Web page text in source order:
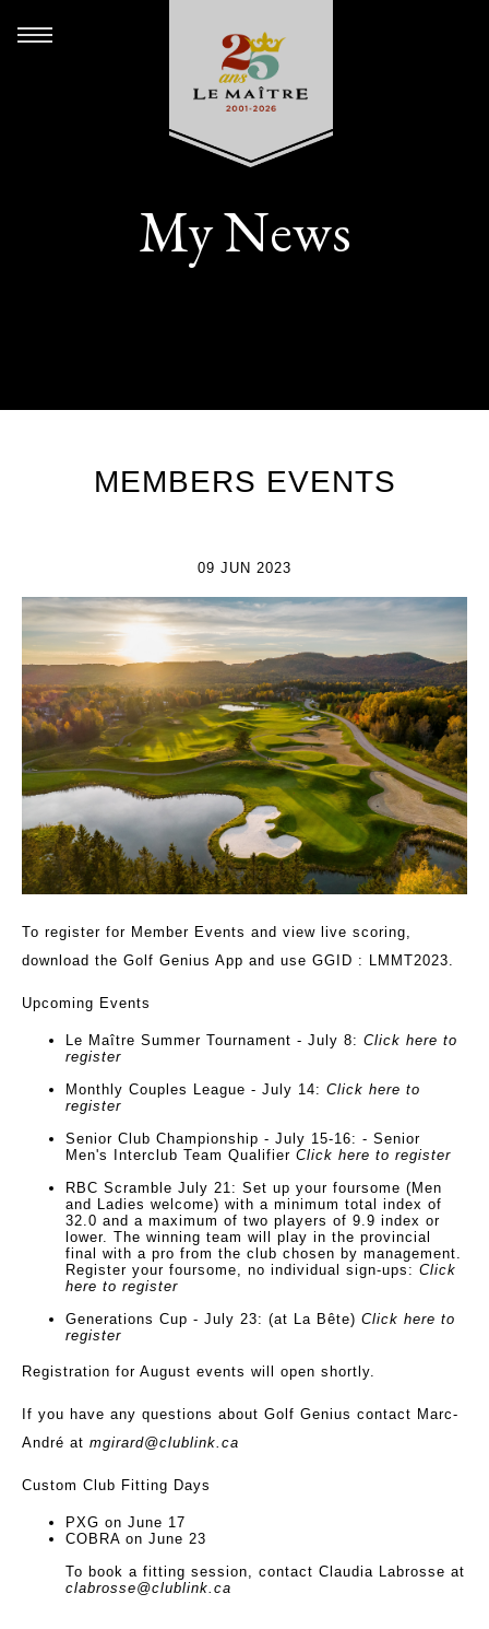
My News
MEMBERS EVENTS
09 JUN 2023
To register for Member Events and view live scoring,
download the Golf Genius App and use GGID : LMMT2023.
Upcoming Events
Le Maître Summer Tournament - July 8: Click here to
register
Monthly Couples League - July 14: Click here to
register
Senior Club Championship - July 15-16: - Senior
Men's Interclub Team Qualifier Click here to register
RBC Scramble July 21 : Set up your foursome (Men
and Ladies welcome) with a minimum total index of
32.0 and a maximum of two players of 9.9 index or
lower. The winning team will play in the provincial
final with a pro from the club chosen by management.
Register your foursome, no individual sign-ups: Click
here to register
Generations Cup - July 23: (at La Bête) Click here to
register
Registration for August events will open shortly.
If you have any questions about Golf Genius contact Marc-
André at mgirard@clublink.ca
Custom Club Fitting Days
PXG on June 17
COBRA on June 23
To book a fitting session, contact Claudia Labrosse at
clabrosse@clublink.ca